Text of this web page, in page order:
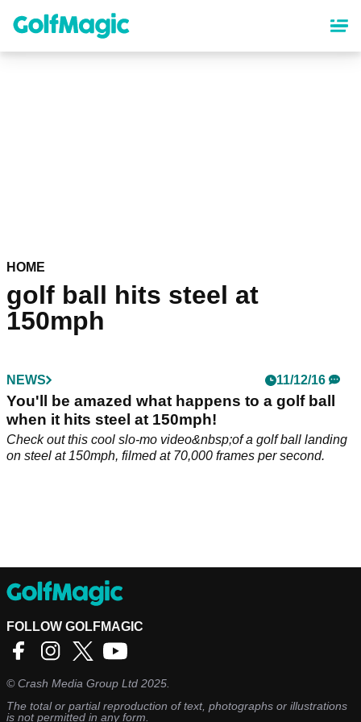
content
HOME
golf ball hits steel at
150mph
NEWS 11/12/16
You'll be amazed what happens to a golf ball
when it hits steel at 150mph!
Check out this cool slo-mo video&nbsp;of a golf ball landing
on steel at 150mph, filmed at 70,000 frames per second.
FOLLOW GOLFMAGIC
©Crash Media Group Ltd 2025.
The total or partial reproduction of text, photographs or illustrations
is not permitted in any form.